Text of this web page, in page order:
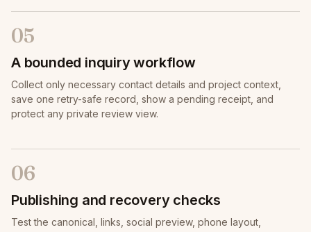
05
A bounded inquiry workflow
Collect only necessary contact details and project context,
save one retry-safe record, show a pending receipt, and
protect any private review view.
06
Publishing and recovery checks
Test the canonical, links, social preview, phone layout,